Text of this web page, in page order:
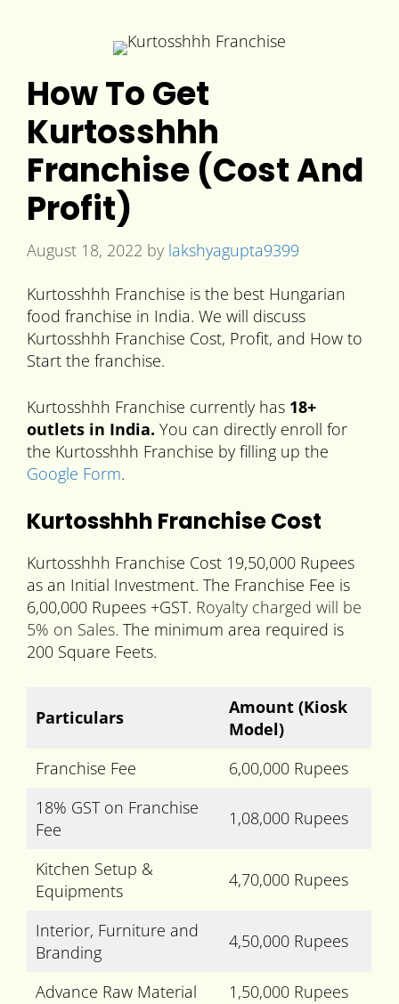
How To Get
Kurtosshhh
Franchise (Cost And
Profit)
August 18, 2022 by lakshyagupta9399
Kurtosshhh Franchise is the best Hungarian
food franchise in India. We will discuss
Kurtosshhh Franchise Cost, Profit, and How to
Start the franchise.
Kurtosshhh Franchise currently has 18+
outlets in India. You can directly enroll for
the Kurtosshhh Franchise by filling up the
Google Form.
Kurtosshhh Franchise Cost
Kurtosshhh Franchise Cost 19,50,000 Rupees
as an Initial Investment. The Franchise Fee is
6,00,000 Rupees +GST. Royalty charged will be
5% on Sales. The minimum area required is
200 Square Feets.
Particulars
Amount (Kiosk
Model)
Franchise Fee
6,00,000 Rupees
18% GST on Franchise
Fee
1,08,000 Rupees
Kitchen Setup &
Equipments
4,70,000 Rupees
Interior, Furniture and
Branding
4,50,000 Rupees
Advance Raw Material
1,50,000 Rupees